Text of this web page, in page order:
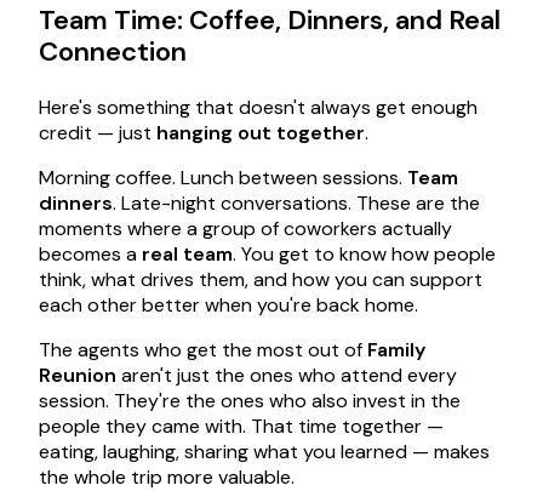
Team Time: Coffee, Dinners, and Real
Connection
Here's something that doesn't always get enough
credit — just hanging out together.
Morning coffee. Lunch between sessions. Team
dinners. Late-night conversations. These are the
moments where a group of coworkers actually
becomes a real team. You get to know how people
think, what drives them, and how you can support
each other better when you're back home.
The agents who get the most out of Family
Reunion aren't just the ones who attend every
session. They're the ones who also invest in the
people they came with. That time together —
eating, laughing, sharing what you learned — makes
the whole trip more valuable.